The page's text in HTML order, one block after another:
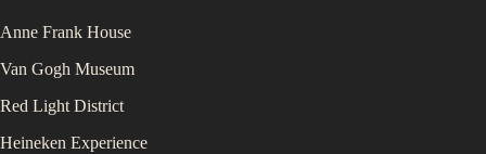
Anne Frank House
Van Gogh Museum
Red Light District
Heineken Experience